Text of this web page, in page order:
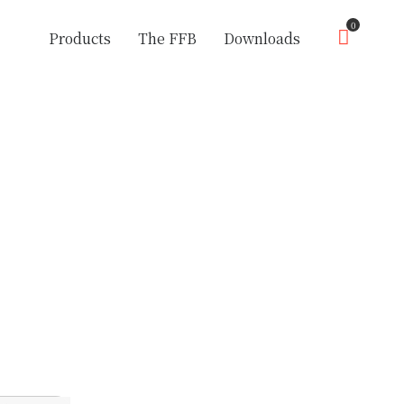
Products The FFB Downloads
0